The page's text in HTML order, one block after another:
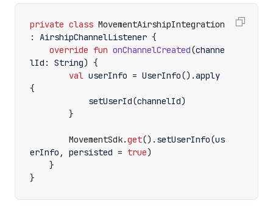
private class MovementAirshipIntegration
:
AirshipChannelListener {
override fun onChannelCreated(channe
lId : String) {
val userInfo = UserInfo().apply
{
setUserId(channelId)
}
MovementSdk.get(). setUserInfo(us
erInfo , persisted = true)
}
}